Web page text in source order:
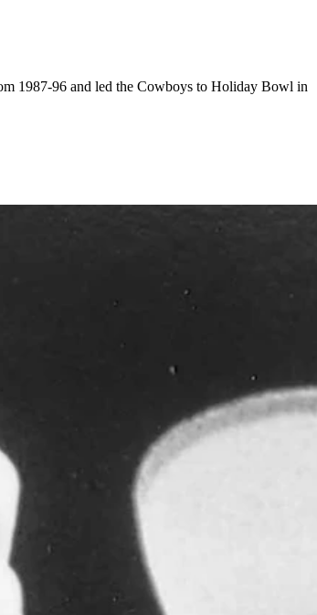
1987-96 and led the Cowboys to Holiday Bowl in